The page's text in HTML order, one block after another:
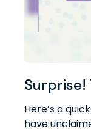
Surprise!
Here’s a
have